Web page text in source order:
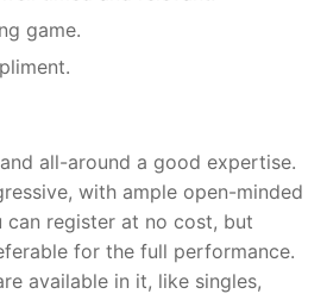
game.
and all-around a good expertise.
with ample open-minded
can register at no cost, but
for the full performance.
available in it, like singles,